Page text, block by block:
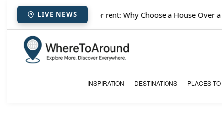
LIVE NEWS
✈️Paris houses for rent: Why Choose a House Over a
INSPIRATION DESTINATIONS PLACES TO